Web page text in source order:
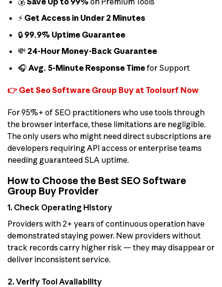
⚡ Get Access in Under 2 Minutes
🔒 99.9% Uptime Guarantee
💸 24-Hour Money-Back Guarantee
🎧 Avg. 5-Minute Response Timefor Support
👉 Get Seo Software Group Buy at Toolsurf Now
For 95%+ of SEO practitioners who use tools through
the browser interface, these limitations are negligible.
The only users who might need direct subscriptions are
developers requiring API access or enterprise teams
needing guaranteed SLA uptime.
How to Choose the Best SEO Software
Group Buy Provider
1. Check Operating History
Providers with 2+ years of continuous operation have
demonstrated staying power. New providers without
track records carry higher risk — they may disappear or
deliver inconsistent service.
2. Verify Tool Availability